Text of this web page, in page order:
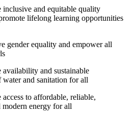
inclusive and equitable quality
lifelong learning opportunities
gender equality and empower all
availability and sustainable
water and sanitation for all
to affordable, reliable,
modern energy for all